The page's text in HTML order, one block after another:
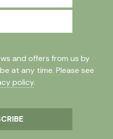
and offers from us by
at any time. Please see
policy.